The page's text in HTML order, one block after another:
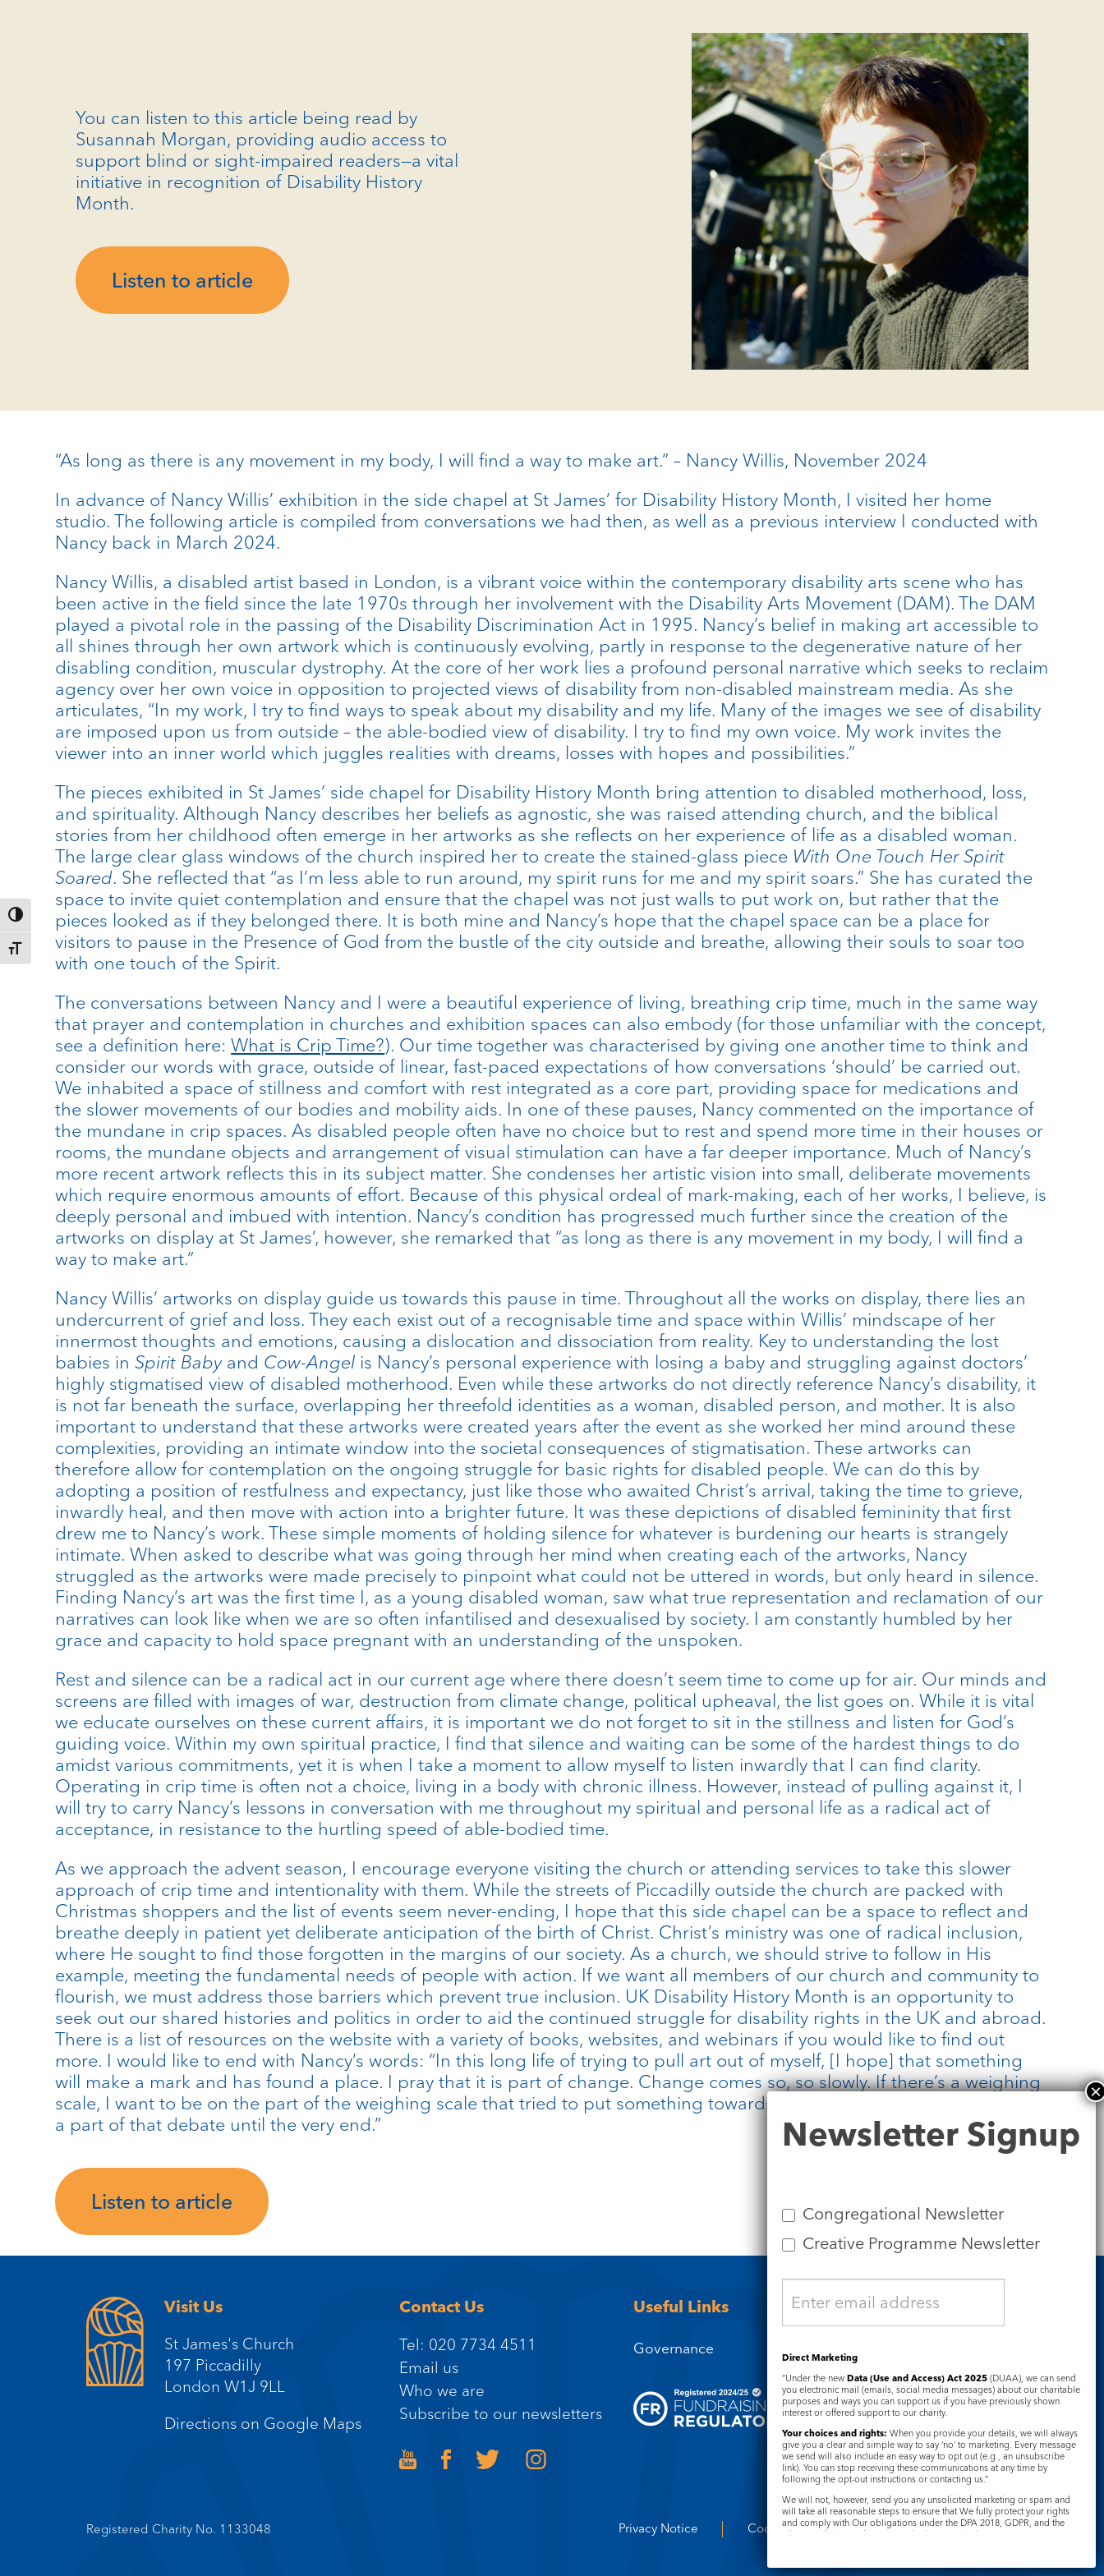
Toggle High Contrast
Toggle Font size
You can listen to this article being read by
Susannah Morgan, providing audio access to
support blind or sight-impaired readers—a vital
initiative in recognition of Disability History
Month.
Listen to article
“As long as there is any movement in my body, I will find a way to make art.” – Nancy Willis, November 2024
In advance of Nancy Willis’ exhibition in the side chapel at St James’ for Disability History Month, I visited her home
studio. The following article is compiled from conversations we had then, as well as a previous interview I conducted with
Nancy back in March 2024.
Nancy Willis, a disabled artist based in London, is a vibrant voice within the contemporary disability arts scene who has
been active in the field since the late 1970s through her involvement with the Disability Arts Movement (DAM). The DAM
played a pivotal role in the passing of the Disability Discrimination Act in 1995. Nancy’s belief in making art accessible to
all shines through her own artwork which is continuously evolving, partly in response to the degenerative nature of her
disabling condition, muscular dystrophy. At the core of her work lies a profound personal narrative which seeks to reclaim
agency over her own voice in opposition to projected views of disability from non-disabled mainstream media. As she
articulates, “In my work, I try to find ways to speak about my disability and my life. Many of the images we see of disability
are imposed upon us from outside – the able-bodied view of disability. I try to find my own voice. My work invites the
viewer into an inner world which juggles realities with dreams, losses with hopes and possibilities.”
The pieces exhibited in St James’ side chapel for Disability History Month bring attention to disabled motherhood, loss,
and spirituality. Although Nancy describes her beliefs as agnostic, she was raised attending church, and the biblical
stories from her childhood often emerge in her artworks as she reflects on her experience of life as a disabled woman.
The large clear glass windows of the church inspired her to create the stained-glass piece With One Touch Her Spirit
Soared. She reflected that “as I’m less able to run around, my spirit runs for me and my spirit soars.” She has curated the
space to invite quiet contemplation and ensure that the chapel was not just walls to put work on, but rather that the
pieces looked as if they belonged there. It is both mine and Nancy’s hope that the chapel space can be a place for
visitors to pause in the Presence of God from the bustle of the city outside and breathe, allowing their souls to soar too
with one touch of the Spirit.
The conversations between Nancy and I were a beautiful experience of living, breathing crip time, much in the same way
that prayer and contemplation in churches and exhibition spaces can also embody (for those unfamiliar with the concept,
see a definition here:What is Crip Time?). Our time together was characterised by giving one another time to think and
consider our words with grace, outside of linear, fast-paced expectations of how conversations ‘should’ be carried out.
We inhabited a space of stillness and comfort with rest integrated as a core part, providing space for medications and
the slower movements of our bodies and mobility aids. In one of these pauses, Nancy commented on the importance of
the mundane in crip spaces. As disabled people often have no choice but to rest and spend more time in their houses or
rooms, the mundane objects and arrangement of visual stimulation can have a far deeper importance. Much of Nancy’s
more recent artwork reflects this in its subject matter. She condenses her artistic vision into small, deliberate movements
which require enormous amounts of effort. Because of this physical ordeal of mark-making, each of her works, I believe, is
deeply personal and imbued with intention. Nancy’s condition has progressed much further since the creation of the
artworks on display at St James’, however, she remarked that “as long as there is any movement in my body, I will find a
way to make art.”
Nancy Willis’ artworks on display guide us towards this pause in time. Throughout all the works on display, there lies an
undercurrent of grief and loss. They each exist out of a recognisable time and space within Willis’ mindscape of her
innermost thoughts and emotions, causing a dislocation and dissociation from reality. Key to understanding the lost
babies inSpirit Babyand Cow-Angel is Nancy’s personal experience with losing a baby and struggling against doctors’
highly stigmatised view of disabled motherhood. Even while these artworks do not directly reference Nancy’s disability, it
is not far beneath the surface, overlapping her threefold identities as a woman, disabled person, and mother. It is also
important to understand that these artworks were created years after the event as she worked her mind around these
complexities, providing an intimate window into the societal consequences of stigmatisation. These artworks can
therefore allow for contemplation on the ongoing struggle for basic rights for disabled people. We can do this by
adopting a position of restfulness and expectancy, just like those who awaited Christ’s arrival, taking the time to grieve,
inwardly heal, and then move with action into a brighter future. It was these depictions of disabled femininity that first
drew me to Nancy’s work. These simple moments of holding silence for whatever is burdening our hearts is strangely
intimate. When asked to describe what was going through her mind when creating each of the artworks, Nancy
struggled as the artworks were made precisely to pinpoint what could not be uttered in words, but only heard in silence.
Finding Nancy’s art was the first time I, as a young disabled woman, saw what true representation and reclamation of our
narratives can look like when we are so often infantilised and desexualised by society. I am constantly humbled by her
grace and capacity to hold space pregnant with an understanding of the unspoken.
Rest and silence can be a radical act in our current age where there doesn’t seem time to come up for air. Our minds and
screens are filled with images of war, destruction from climate change, political upheaval, the list goes on. While it is vital
we educate ourselves on these current affairs, it is important we do not forget to sit in the stillness and listen for God’s
guiding voice. Within my own spiritual practice, I find that silence and waiting can be some of the hardest things to do
amidst various commitments, yet it is when I take a moment to allow myself to listen inwardly that I can find clarity.
Operating in crip time is often not a choice, living in a body with chronic illness. However, instead of pulling against it, I
will try to carry Nancy’s lessons in conversation with me throughout my spiritual and personal life as a radical act of
acceptance, in resistance to the hurtling speed of able-bodied time.
As we approach the advent season, I encourage everyone visiting the church or attending services to take this slower
approach of crip time and intentionality with them. While the streets of Piccadilly outside the church are packed with
Christmas shoppers and the list of events seem never-ending, I hope that this side chapel can be a space to reflect and
breathe deeply in patient yet deliberate anticipation of the birth of Christ. Christ’s ministry was one of radical inclusion,
where He sought to find those forgotten in the margins of our society. As a church, we should strive to follow in His
example, meeting the fundamental needs of people with action. If we want all members of our church and community to
flourish, we must address those barriers which prevent true inclusion. UK Disability History Month is an opportunity to
seek out our shared histories and politics in order to aid the continued struggle for disability rights in the UK and abroad.
There is a list of resources on the website with a variety of books, websites, and webinars if you would like to find out
more. I would like to end with Nancy’s words: “In this long life of trying to pull art out of myself, [I hope] that something
will make a mark and has found a place. I pray that it is part of change. Change comes so, so slowly. If there’s a weighing
scale, I want to be on the part of the weighing scale that tried to put something towards justice and liberation. […] I’ll be
a part of that debate until the very end.”
Listen to article
Visit Us
St James's Church
197 Piccadilly
London W1J 9LL
Directions on Google Maps
Contact Us
Tel: 020 7734 4511
Email us
Who we are
Subscribe to our newsletters
Useful Links
Governance
Registered Charity No. 1133048 Privacy Notice Cookie Notice Complaints Policy
Signup
Newsletter Signup
Congregational Newsletter
Creative Programme Newsletter
Direct Marketing
“Under the new Data (Use and Access) Act 2025 (DUAA), we can send
you electronic mail (emails, social media messages) about our charitable
purposes and ways you can support us if you have previously shown
interest or offered support to our charity.
Your choices and rights: When you provide your details, we will always
give you a clear and simple way to say ‘no’ to marketing. Every message
we send will also include an easy way to opt out (e.g., an unsubscribe
link). You can stop receiving these communications at any time by
following the opt-out instructions or contacting us.”
We will not, however, send you any unsolicited marketing or spam and
will take all reasonable steps to ensure that We fully protect your rights
and comply with Our obligations under the DPA 2018, GDPR, and the
Privacy and Electronic Communications Regulations 2003.